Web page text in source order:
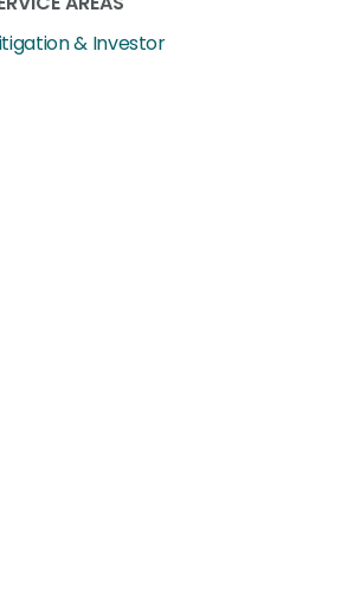
& Investor